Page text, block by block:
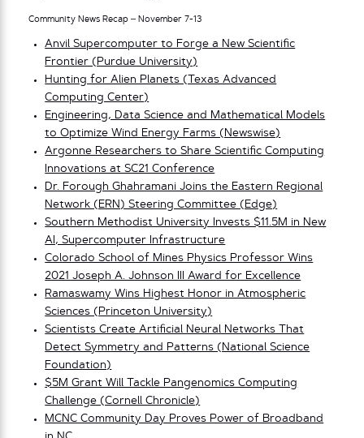
Community News Recap – November 7-13
Anvil Supercomputer to Forge a New Scientific
Frontier (Purdue University)
Hunting for Alien Planets (Texas Advanced
Computing Center)
Engineering, Data Science and Mathematical Models
to Optimize Wind Energy Farms (Newswise)
Argonne Researchers to Share Scientific Computing
Innovations at SC21 Conference
Dr. Forough Ghahramani Joins the Eastern Regional
Network (ERN) Steering Committee (Edge)
Southern Methodist University Invests $11.5M in New
AI, Supercomputer Infrastructure
Colorado School of Mines Physics Professor Wins
2021 Joseph A. Johnson III Award for Excellence
Ramaswamy Wins Highest Honor in Atmospheric
Sciences (Princeton University)
Scientists Create Artificial Neural Networks That
Detect Symmetry and Patterns (National Science
Foundation)
$5M Grant Will Tackle Pangenomics Computing
Challenge (Cornell Chronicle)
MCNC Community Day Proves Power of Broadband